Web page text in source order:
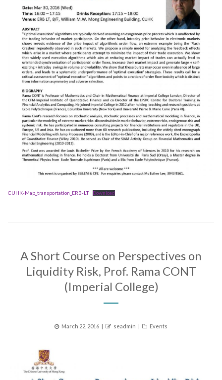
CUHK-Map_transportation_ERB-LT Download
A Short Course on Perspectives on
Liquidity Risk, Prof. Rama CONT
(Imperial College)
Posted
March 22, 2016 Author
seadmin Categories
Events